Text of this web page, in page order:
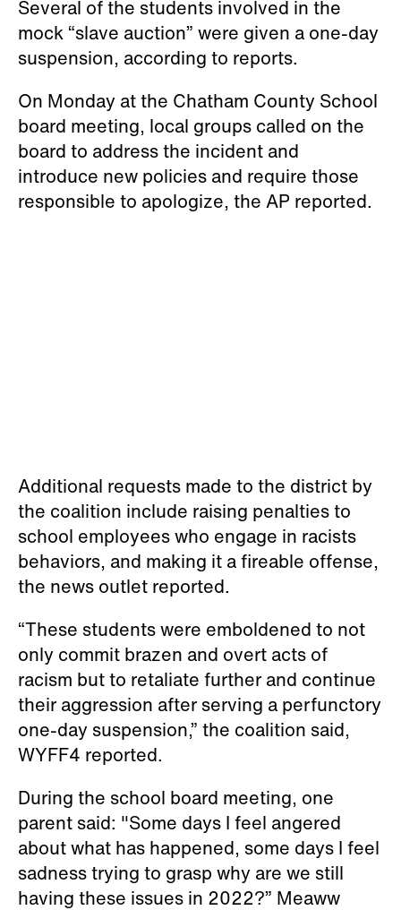
one-day suspension,” the coalition said,
WYFF4 reported.
During the school board meeting, one
parent said: "Some days I feel angered
about what has happened, some days I feel
sadness trying to grasp why are we still
having these issues in 2022?” Meaww
reported.
Chatham County Schools Superintendent
Anthony Jackson apologized vehemently
and promised accountability and new
policy changes.
”Actions such as these, they just do not
reflect who we are as a school system,’
Jackson said. “And I say, unapologetically,